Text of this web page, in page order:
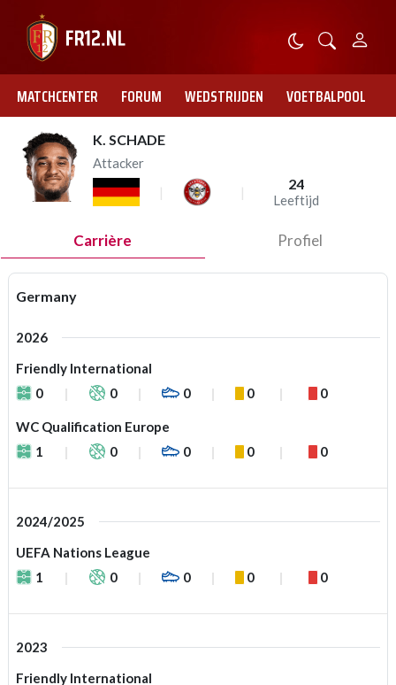
MATCHCENTER FORUM WEDSTRIJDEN VOETBALPOOL
K. SCHADE
Attacker
24
Leeftijd
Carrière Profiel
Germany
2026
Friendly International
0
0 0 0 0
WC Qualification Europe
1
0 0 0 0
2024/2025
UEFA Nations League
1
0 0 0 0
2023
Friendly International